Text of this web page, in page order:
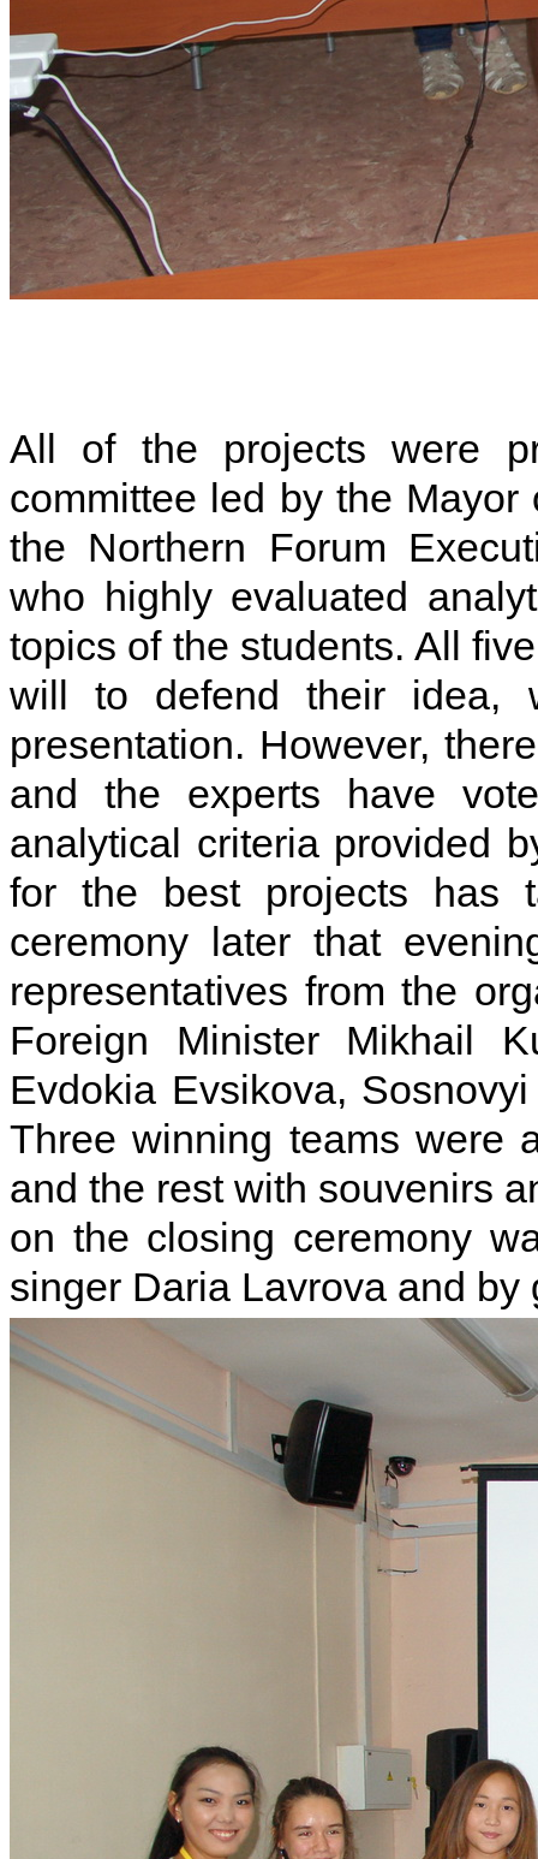
All of the projects were
committee led by the Mayor
the Northern Forum
who highly evaluated
topics of the students. All
will to defend their idea,
presentation. However,
and the experts have
analytical criteria provided
for the best projects has
ceremony later that
representatives from the
Foreign Minister Mikhail
Evdokia Evsikova,
Three winning teams were
and the rest with souvenirs
on the closing ceremony
singer Daria Lavrova and